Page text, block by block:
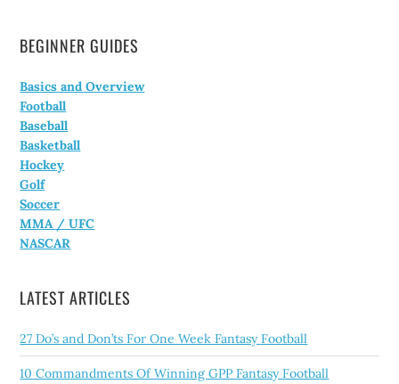
BEGINNER GUIDES
Basics and Overview
Football
Baseball
Basketball
Hockey
Golf
Soccer
MMA / UFC
NASCAR
LATEST ARTICLES
27 Do’s and Don’ts For One Week Fantasy Football
10 Commandments Of Winning GPP Fantasy Football